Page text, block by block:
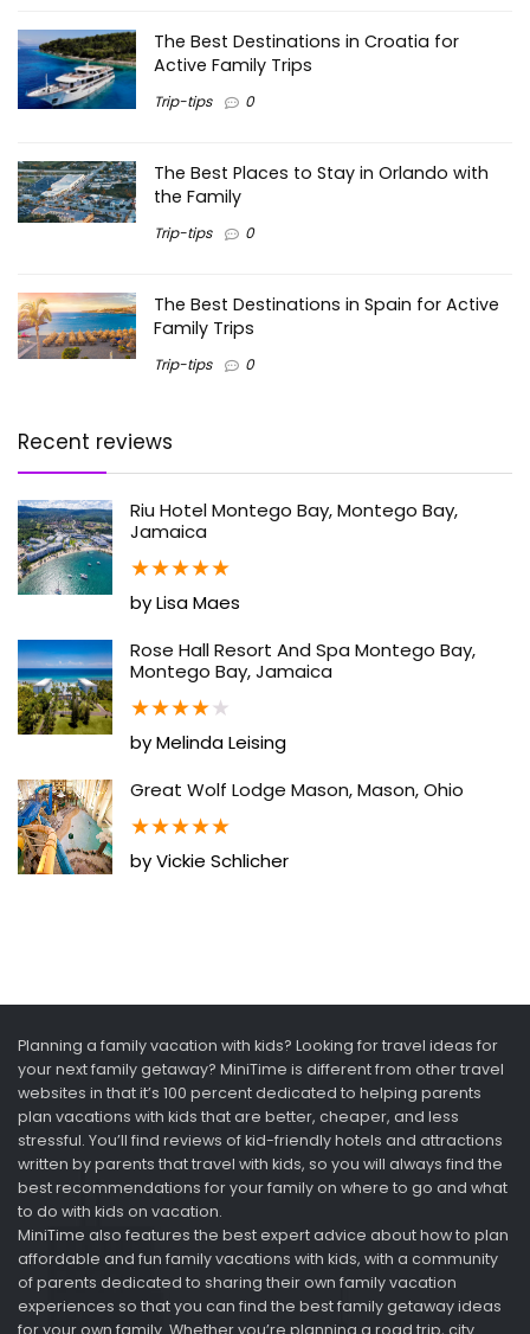
The Best Destinations in Croatia for
Active Family Trips
Trip-tips 0
The Best Places to Stay in Orlando with
the Family
Trip-tips 0
The Best Destinations in Spain for Active
Family Trips
Trip-tips 0
Recent reviews
Riu Hotel Montego Bay, Montego Bay,
Jamaica
★★★★★
by Lisa Maes
Rose Hall Resort And Spa Montego Bay,
Montego Bay, Jamaica
★★★★★
by Melinda Leising
Great Wolf Lodge Mason, Mason, Ohio
★★★★★
by Vickie Schlicher
Planning a family vacation with kids? Looking for travel ideas for
your next family getaway? MiniTime is different from other travel
websites in that it’s 100 percent dedicated to helping parents
plan vacations with kids that are better, cheaper, and less
stressful. You’ll find reviews of kid-friendly hotels and attractions
written by parents that travel with kids, so you will always find the
best recommendations for your family on where to go and what
to do with kids on vacation.
MiniTime also features the best expert advice about how to plan
affordable and fun family vacations with kids, with a community
of parents dedicated to sharing their own family vacation
experiences so that you can find the best family getaway ideas
for your own family. Whether you’re planning a road trip, city